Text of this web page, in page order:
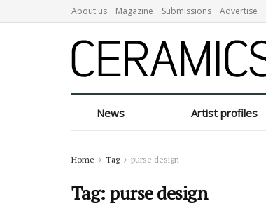
About us Magazine Submissions Advertise
News Artist profiles
Home Tag purse design
Tag: purse design